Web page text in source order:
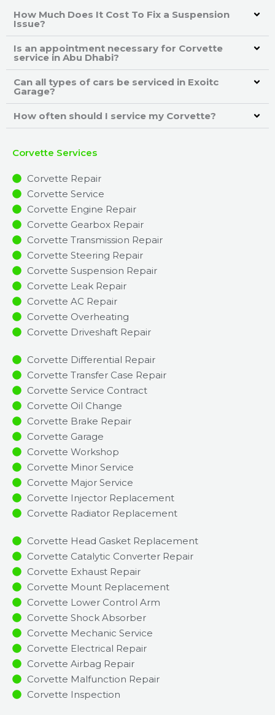
How Much Does It Cost To Fix a Suspension
Issue?
Is an appointment necessary for Corvette
service in Abu Dhabi?
Can all types of cars be serviced in Exoitc
Garage?
How often should I service my Corvette?
Corvette Services
Corvette Repair
Corvette Service
Corvette Engine Repair
Corvette Gearbox Repair
Corvette Transmission Repair
Corvette Steering Repair
Corvette Suspension Repair
Corvette Leak Repair
Corvette AC Repair
Corvette Overheating
Corvette Driveshaft Repair
Corvette Differential Repair
Corvette Transfer Case Repair
Corvette Service Contract
Corvette Oil Change
Corvette Brake Repair
Corvette Garage
Corvette Workshop
Corvette Minor Service​
Corvette Major Service​
Corvette Injector Replacement ​
Corvette Radiator Replacement​
Corvette Head Gasket Replacement
Corvette Catalytic Converter Repair
Corvette Exhaust Repair
Corvette Mount Replacement
Corvette Lower Control Arm
Corvette Shock Absorber
Corvette Mechanic Service
Corvette Electrical Repair
Corvette Airbag Repair
Corvette Malfunction Repair​​
Corvette Inspection​